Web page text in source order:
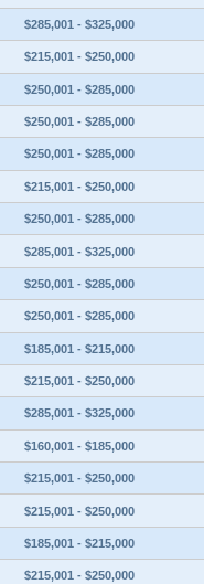
$285,001 - $325,000
$215,001 - $250,000
$250,001 - $285,000
$250,001 - $285,000
$250,001 - $285,000
$215,001 - $250,000
$250,001 - $285,000
$285,001 - $325,000
$250,001 - $285,000
$250,001 - $285,000
$185,001 - $215,000
$215,001 - $250,000
$285,001 - $325,000
$160,001 - $185,000
$215,001 - $250,000
$215,001 - $250,000
$185,001 - $215,000
$215,001 - $250,000